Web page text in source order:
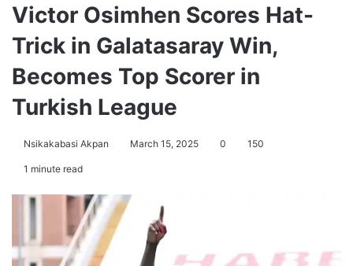
Victor Osimhen Scores Hat-
Trick in Galatasaray Win,
Becomes Top Scorer in
Turkish League
Nsikakabasi Akpan March 15, 2025 0 150
1 minute read